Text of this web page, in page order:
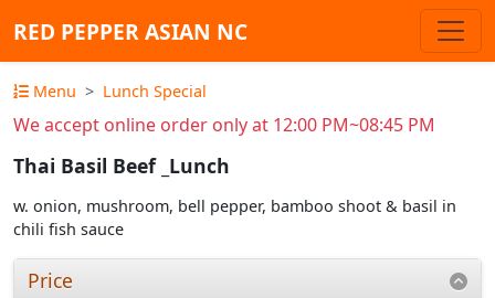
RED PEPPER ASIAN NC
Menu Lunch Special
We accept online order only at 12:00 PM~08:45 PM
Thai Basil Beef _Lunch
w. onion, mushroom, bell pepper, bamboo shoot & basil in
chili fish sauce
Price